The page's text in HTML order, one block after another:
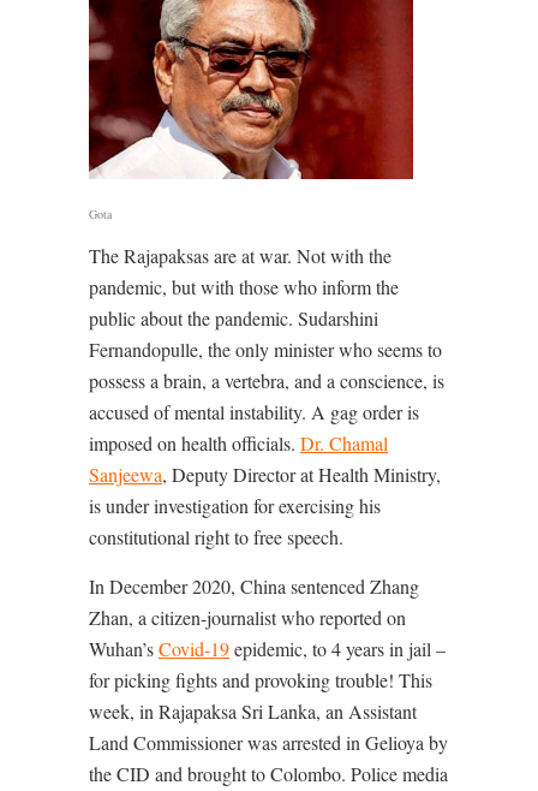
Gota
The Rajapaksas are at war. Not with the
pandemic, but with those who inform the
public about the pandemic. Sudarshini
Fernandopulle, the only minister who seems to
possess a brain, a vertebra, and a conscience, is
accused of mental instability. A gag order is
imposed on health officials. Dr. Chamal
Sanjeewa, Deputy Director at Health Ministry,
is under investigation for exercising his
constitutional right to free speech.
In December 2020, China sentenced Zhang
Zhan, a citizen-journalist who reported on
Wuhan’sCovid-19epidemic, to 4 years in jail –
for picking fights and provoking trouble! This
week, in Rajapaksa Sri Lanka, an Assistant
Land Commissioner was arrested in Gelioya by
the CID and brought to Colombo. Police media